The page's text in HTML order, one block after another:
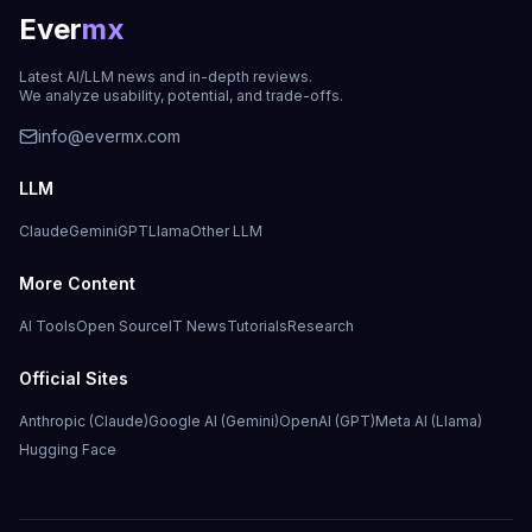
Evermx
Latest AI/LLM news and in-depth reviews.
We analyze usability, potential, and trade-offs.
info@evermx.com
LLM
ClaudeGeminiGPTLlamaOther LLM
More Content
AI ToolsOpen SourceIT NewsTutorialsResearch
Official Sites
Anthropic (Claude)Google AI (Gemini)OpenAI (GPT)Meta AI (Llama)
Hugging Face